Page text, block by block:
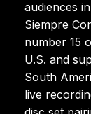
audiences
Siempre
number 15
U.S. and
South
live